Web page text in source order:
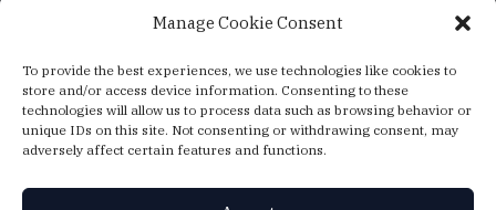
Manage Cookie Consent
To provide the best experiences, we use technologies like cookies to
store and/or access device information. Consenting to these
technologies will allow us to process data such as browsing behavior or
unique IDs on this site. Not consenting or withdrawing consent, may
adversely affect certain features and functions.
(+351) 214 159 600
(+39) 347 807 1144**
info@vtm-global.com
*Call to the national landline
network
**Call to the national mobile
LinkedIn